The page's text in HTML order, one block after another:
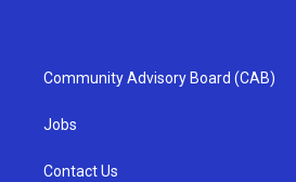
Community Advisory Board (CAB)
Jobs
Contact Us